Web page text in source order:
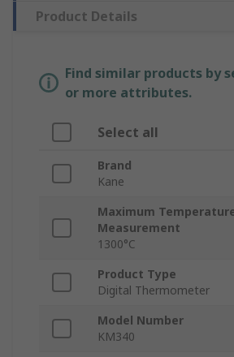
Product Details
Find similar products by
or more attributes.
Select all
Brand
Kane
Maximum
Measurement
1300°C
Product Type
Digital Thermometer
Model Number
KM340